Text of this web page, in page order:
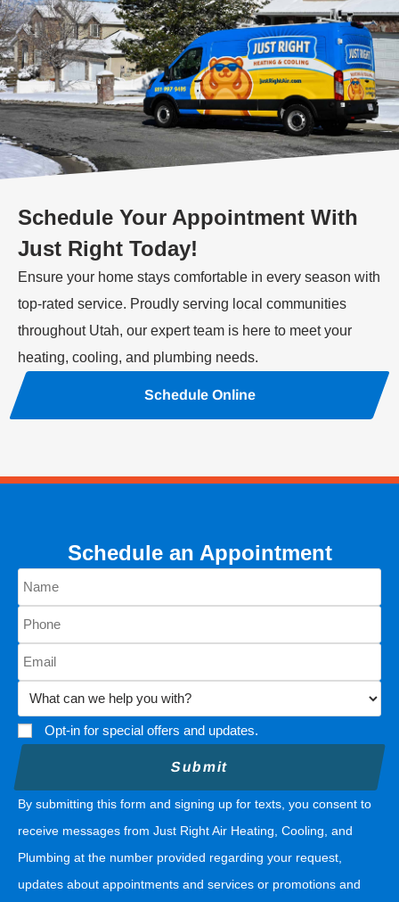
Schedule Your Appointment With
Just Right Today!
Ensure your home stays comfortable in every season with
top-rated service. Proudly serving local communities
throughout Utah, our expert team is here to meet your
heating, cooling, and plumbing needs.
Schedule Online
Schedule an Appointment
Opt-in for special offers and updates.
By submitting this form and signing up for texts, you consent to
receive messages from Just Right Air Heating, Cooling, and
Plumbing at the number provided regarding your request,
updates about appointments and services or promotions and